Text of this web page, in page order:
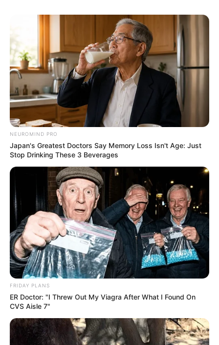
NEUROMIND PRO
Japan's Greatest Doctors Say Memory Loss Isn't Age: Just
Stop Drinking These 3 Beverages
FRIDAY PLANS
ER Doctor: "I Threw Out My Viagra After What I Found On
CVS Aisle 7"